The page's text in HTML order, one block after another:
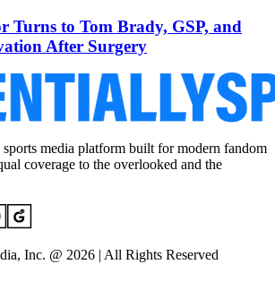
Turns to Tom Brady, GSP, and
After Surgery
sports media platform built for modern fandom
coverage to the overlooked and the
Inc. @ 2026 | All Rights Reserved